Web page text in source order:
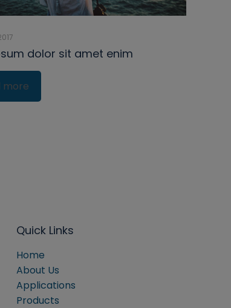
dolor sit amet enim
more
Quick Links
Home
About Us
Applications
Products